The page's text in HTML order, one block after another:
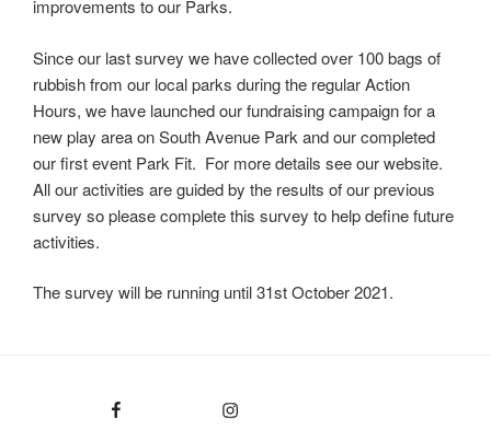
improvements to our Parks.
Since our last survey we have collected over 100 bags of
rubbish from our local parks during the regular Action
Hours, we have launched our fundraising campaign for a
new play area on South Avenue Park and our completed
our first event Park Fit. For more details see our website.
All our activities are guided by the results of our previous
survey so please complete this survey to help define future
activities.
The survey will be running until 31st October 2021.